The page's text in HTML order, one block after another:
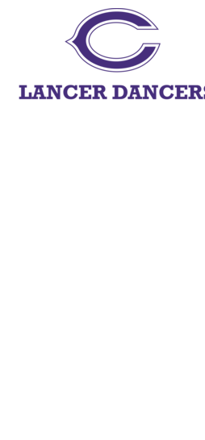
TOPS
BOTTOMS
HEADWEAR
YOUTH